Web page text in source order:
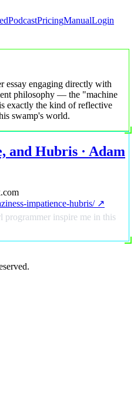
PodcastPricingManualLogin
essay engaging directly with
philosophy — the "machine
exactly the kind of reflective
swamp's world.
and Hubris · Adam
impatience-hubris/ ↗
inspire me in this